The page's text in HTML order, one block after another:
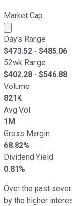
Market Cap
Market cap
Day's Range
$470.52 - $485.06
52wk Range
$402.28 - $546.88
Volume
821K
Avg Vol
1M
Gross Margin
68.82%
Dividend Yield
0.81%
Over the past
by the higher